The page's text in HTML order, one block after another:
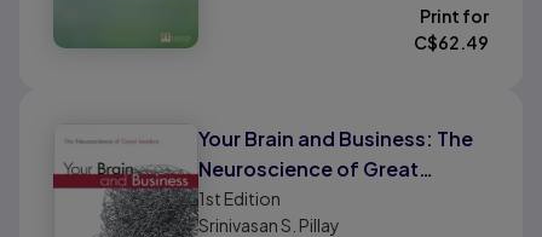
Print for
C$62.49
Your Brain and Business: The
Neuroscience of Great
Leaders
1st Edition
Srinivasan S. Pillay